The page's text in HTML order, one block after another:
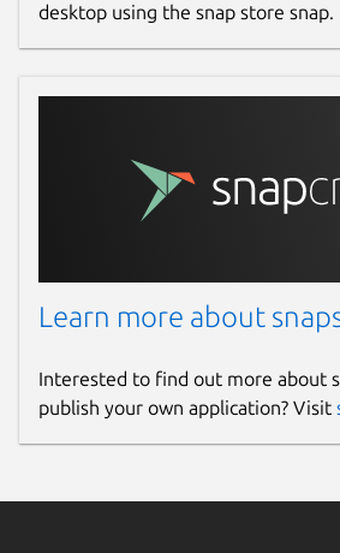
desktop using the snap store snap.
Learn more about
Interested to find out more about
publish your own application? Visit